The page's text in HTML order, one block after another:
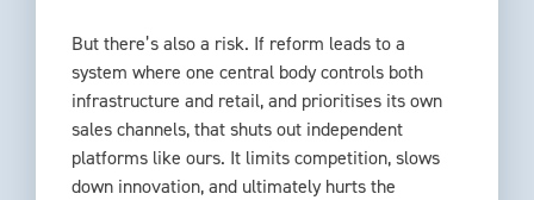
But there’s also a risk. If reform leads to a
system where one central body controls both
infrastructure and retail, and prioritises its own
sales channels, that shuts out independent
platforms like ours. It limits competition, slows
down innovation, and ultimately hurts the